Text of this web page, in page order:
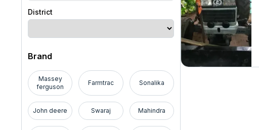
District
Brand
Massey
ferguson
Farmtrac Sonalika
John deere Swaraj Mahindra